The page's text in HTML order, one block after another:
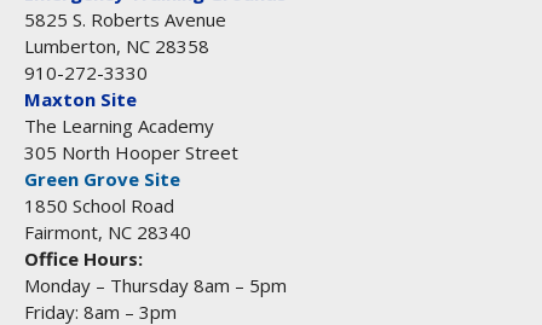
5825 S. Roberts Avenue
Lumberton, NC 28358
910-272-3330
Maxton Site
The Learning Academy
305 North Hooper Street
Green Grove Site
1850 School Road
Fairmont, NC 28340
Office Hours:
Monday – Thursday 8am – 5pm
Friday: 8am – 3pm